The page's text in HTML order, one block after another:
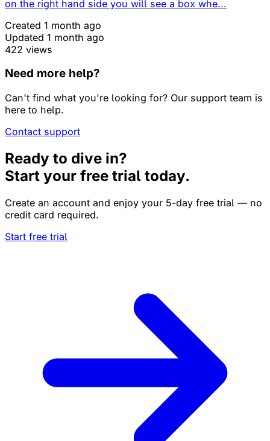
on the right hand side you will see a box whe...
Created 1 month ago
Updated 1 month ago
422 views
Need more help?
Can't find what you're looking for? Our support team is
here to help.
Contact support
Ready to dive in?
Start your free trial today.
Create an account and enjoy your 5-day free trial — no
credit card required.
Start free trial